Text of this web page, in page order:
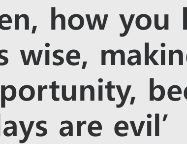
how you
wise,
are evil’